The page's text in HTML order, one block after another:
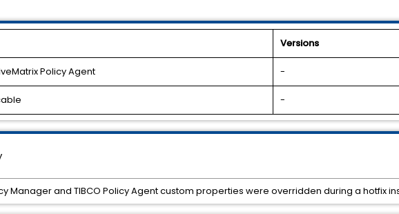
Versions
Policy Agent -
-
Manager and TIBCO Policy Agent custom properties were overridden during a hotfix